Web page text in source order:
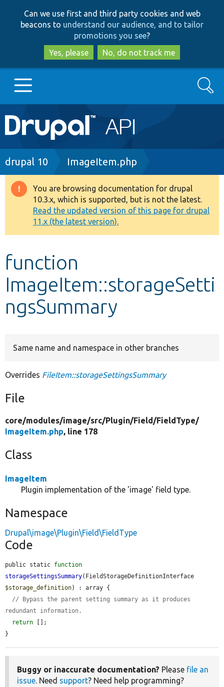
to
main
content
to
search
Can we use first and third party cookies and web
beacons to understand our audience, and to tailor
promotions you see?
Yes, please
No, do not track me
Main
navigation
Go to Drupal.org
Drupal 8+
Other projects
Develop for Drupal
Search
Breadcrumb
drupal 10 ImageItem.php
Warning
message
You are browsing documentation for drupal
10.3.x, which is supported, but is not the latest.
Read the updated version of this page for drupal
11.x (the latest version).
function
ImageItem::storageSetti
ngsSummary
Same name and namespace in other branches
Overrides FileItem::storageSettingsSummary
File
core/modules/image/src/Plugin/Field/FieldType/
ImageItem.php, line 178
Class
ImageItem
Plugin implementation of the 'image' field type.
Namespace
Drupal\image\Plugin\Field\FieldType
Code
public static function
storageSettingsSummary
$storage_definition) : array {
// Bypass the parent setting summary as it produces
redundant information.
return [];
}
Buggy or inaccurate documentation? Please file an
issue. Need support? Need help programming?